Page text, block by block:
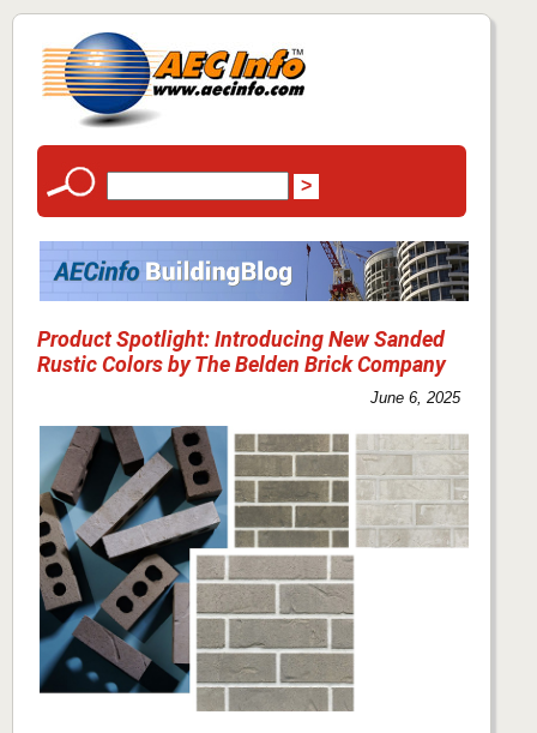
Product Spotlight: Introducing New Sanded
Rustic Colors by The Belden Brick Company
June 6, 2025